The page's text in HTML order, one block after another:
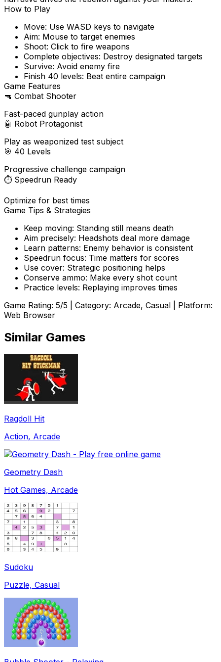
How to Play
Move: Use WASD keys to navigate
Aim: Mouse to target enemies
Shoot: Click to fire weapons
Complete objectives: Destroy designated targets
Survive: Avoid enemy fire
Finish 40 levels: Beat entire campaign
Game Features
🔫 Combat Shooter
Fast-paced gunplay action
🤖 Robot Protagonist
Play as weaponized test subject
🎯 40 Levels
Progressive challenge campaign
⏱️ Speedrun Ready
Optimize for best times
Game Tips & Strategies
Keep moving: Standing still means death
Aim precisely: Headshots deal more damage
Learn patterns: Enemy behavior is consistent
Speedrun focus: Time matters for scores
Use cover: Strategic positioning helps
Conserve ammo: Make every shot count
Practice levels: Replaying improves times
Game Rating: 5/5 | Category: Arcade, Casual | Platform:
Web Browser
Similar Games
Ragdoll Hit
Action, Arcade
Geometry Dash
Hot Games, Arcade
Sudoku
Puzzle, Casual